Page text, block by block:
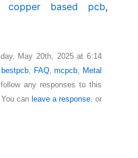
copper based pcb,
May 20th, 2025 at 6:14
bestpcb, FAQ,mcpcb, Metal
any responses to this
can leave a response, or